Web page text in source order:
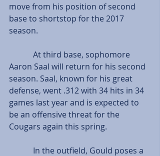
move from his position of second
base to shortstop for the 2017
season.
Aaron Saal will return for his second
season. Saal, known for his great
defense, went .312 with 34 hits in 34
games last year and is expected to
be an offensive threat for the
Cougars again this spring.